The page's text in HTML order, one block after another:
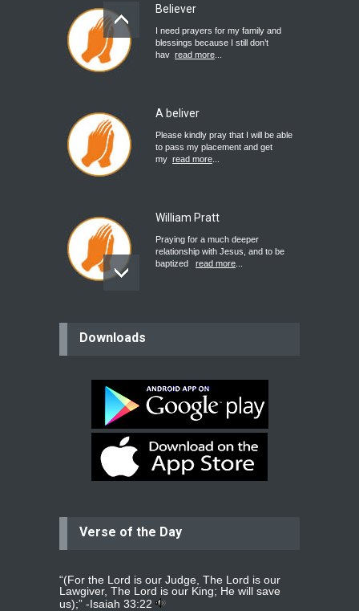
Believer
I need prayers for my family and
blessings because I still don’t
hav read more
A beliver
Please kindly pray that I will be able
to pass my placement and get
my read more
William Pratt
Praying for a much deeper
relationship with Jesus, and to be
baptized
read more
Bev
Dear praying family I have been
praying for my two adult sons for
year read more...
Ejacob
whomever
read more...
Downloads
Verse of the Day
“(For the Lord is our Judge, The Lord is our
Lawgiver, The Lord is our King; He will save
us);” -Isaiah 33:22